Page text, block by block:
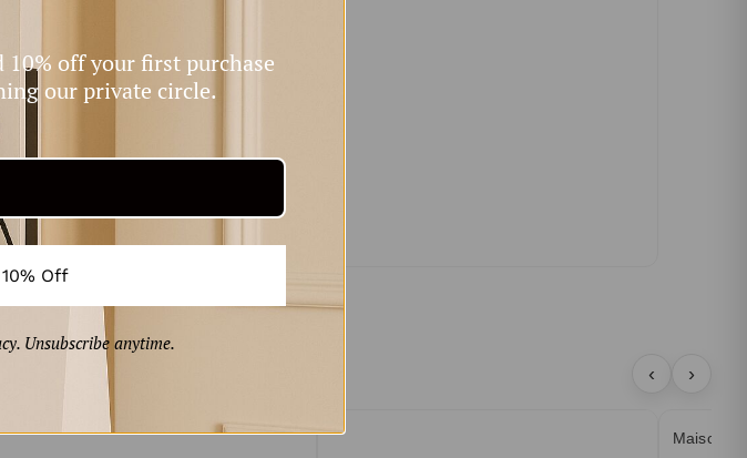
‹ ›
Maison
10% off your first purchase
our private circle.
Off
Unsubscribe anytime.